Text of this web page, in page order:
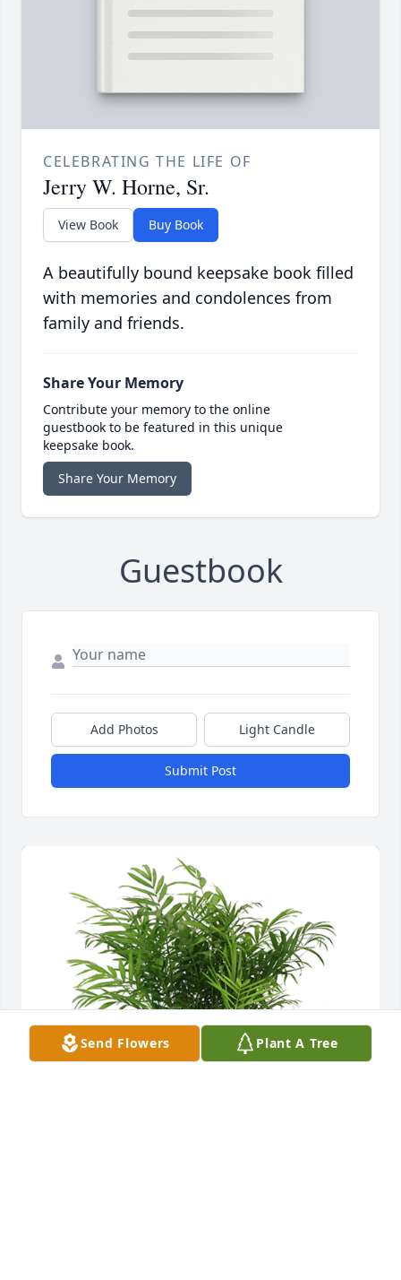
CELEBRATING THE LIFE OF
Jerry W. Horne, Sr.
View Book Buy Book
A beautifully bound keepsake book filled
with memories and condolences from
family and friends.
Share Your Memory
Contribute your memory to the online
guestbook to be featured in this unique
keepsake book.
Share Your Memory
Guestbook
Add Photos Light Candle
Submit Post
Send Flowers Plant A Tree